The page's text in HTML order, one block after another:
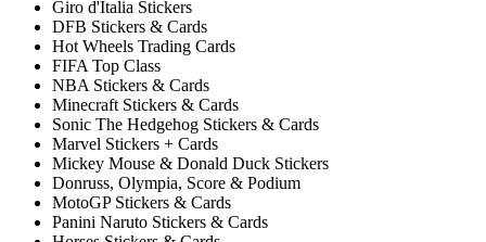
Giro d'Italia Stickers
DFB Stickers & Cards
Hot Wheels Trading Cards
FIFA Top Class
NBA Stickers & Cards
Minecraft Stickers & Cards
Sonic The Hedgehog Stickers & Cards
Marvel Stickers + Cards
Mickey Mouse & Donald Duck Stickers
Donruss, Olympia, Score & Podium
MotoGP Stickers & Cards
Panini Naruto Stickers & Cards